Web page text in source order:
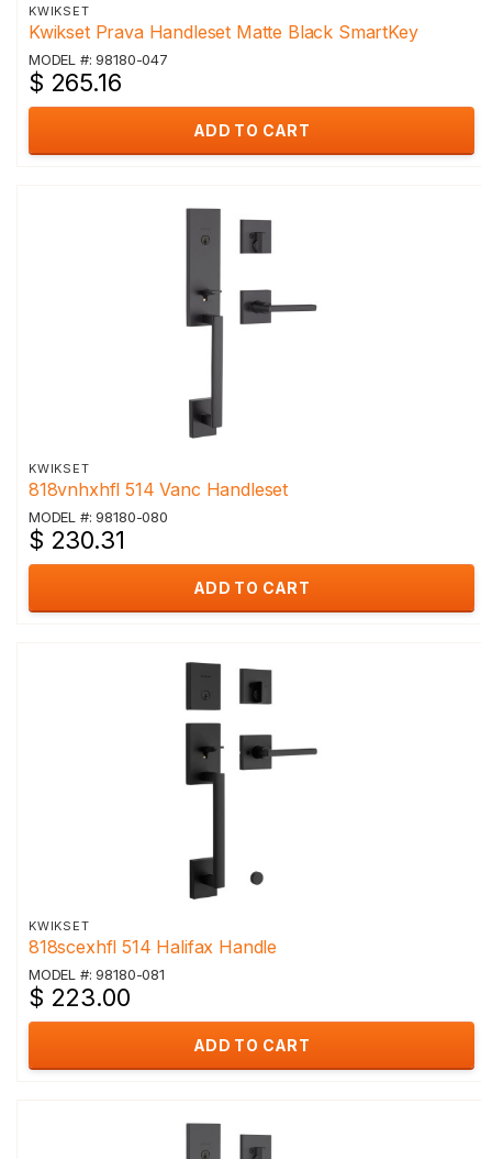
KWIKSET
Kwikset Prava Handleset Matte Black SmartKey
MODEL #: 98180-047
$ 265.16
ADD TO CART
KWIKSET
818vnhxhfl 514 Vanc Handleset
MODEL #: 98180-080
$ 230.31
ADD TO CART
KWIKSET
818scexhfl 514 Halifax Handle
MODEL #: 98180-081
$ 223.00
ADD TO CART